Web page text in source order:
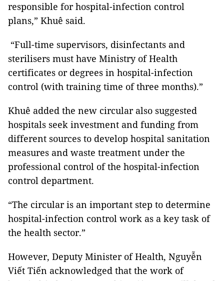
responsible for hospital-infection control
plans,” Khuê said.
“Full-time supervisors, disinfectants and
sterilisers must have Ministry of Health
certificates or degrees in hospital-infection
control (with training time of three months).”
Khuê added the new circular also suggested
hospitals seek investment and funding from
different sources to develop hospital sanitation
measures and waste treatment under the
professional control of the hospital-infection
control department.
“The circular is an important step to determine
hospital-infection control work as a key task of
the health sector.”
However, Deputy Minister of Health, Nguyễn
Viết Tiến acknowledged that the work of